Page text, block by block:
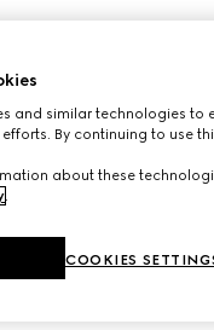
and similar technologies to
By continuing to use
about these
.
COOKIES